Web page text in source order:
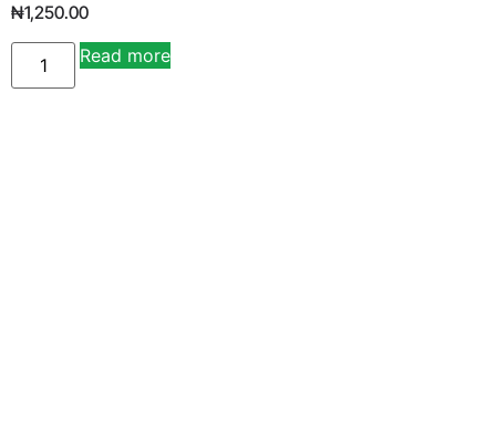
₦1,250.00
Read more